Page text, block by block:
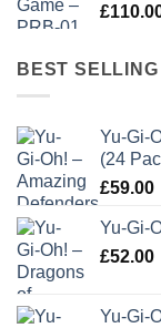
£
BEST SELLING
Yu-Gi-
(24
£59.00
Yu-Gi-
£52.00
Yu-Gi-